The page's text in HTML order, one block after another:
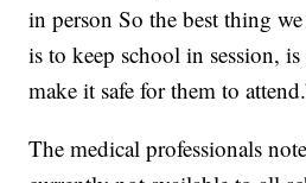
in person So the best thing
is to keep school in session,
make it safe for them to
The medical professionals